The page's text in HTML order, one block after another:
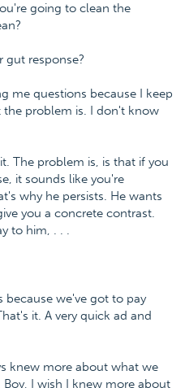
going to clean the
gut response?
me questions because I keep
problem is. I don't know
The problem is, is that if you
it sounds like you're
why he persists. He wants
you a concrete contrast.
to him, . . .
because we've got to pay
it. A very quick ad and
knew more about what we
I wish I knew more about